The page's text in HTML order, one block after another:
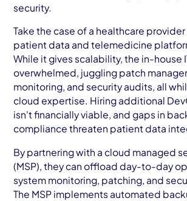
security.
Take the case of a healthcare
patient data and telemedicine
While it gives scalability, the in-house
overwhelmed, juggling patch
monitoring, and security audits, all
cloud expertise. Hiring additional
isn't financially viable, and gaps in
compliance threaten patient data
By partnering with a cloud managed
(MSP), they can offload day-to-day
system monitoring, patching, and
The MSP implements automated